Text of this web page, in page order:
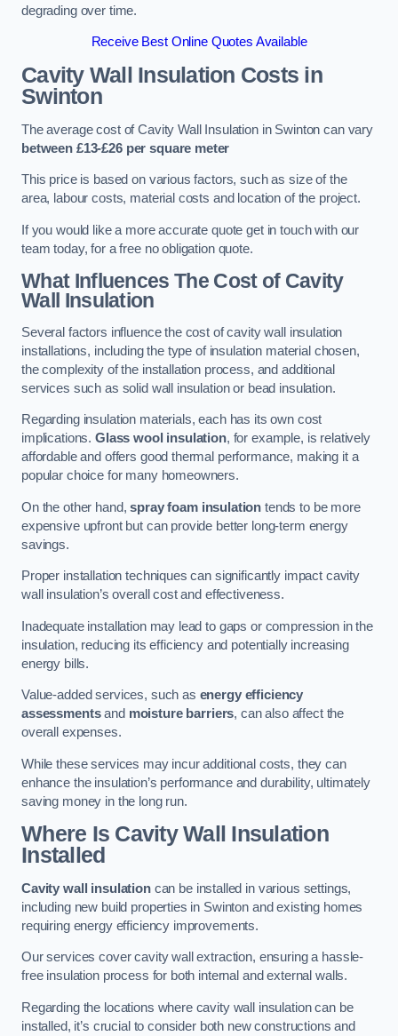
degrading over time.
Receive Best Online Quotes Available
Cavity Wall Insulation Costs in
Swinton
The average cost of Cavity Wall Insulation in Swinton can vary
between £13-£26 per square meter
This price is based on various factors, such as size of the
area, labour costs, material costs and location of the project.
If you would like a more accurate quote get in touch with our
team today, for a free no obligation quote.
What Influences The Cost of Cavity
Wall Insulation
Several factors influence the cost of cavity wall insulation
installations, including the type of insulation material chosen,
the complexity of the installation process, and additional
services such as solid wall insulation or bead insulation.
Regarding insulation materials, each has its own cost
implications. Glass wool insulation, for example, is relatively
affordable and offers good thermal performance, making it a
popular choice for many homeowners.
On the other hand,spray foam insulation tends to be more
expensive upfront but can provide better long-term energy
savings.
Proper installation techniques can significantly impact cavity
wall insulation’s overall cost and effectiveness.
Inadequate installation may lead to gaps or compression in the
insulation, reducing its efficiency and potentially increasing
energy bills.
Value-added services, such as energy efficiency
assessmentsand moisture barriers, can also affect the
overall expenses.
While these services may incur additional costs, they can
enhance the insulation’s performance and durability, ultimately
saving money in the long run.
Where Is Cavity Wall Insulation
Installed
Cavity wall insulationcan be installed in various settings,
including new build properties in Swinton and existing homes
requiring energy efficiency improvements.
Our services cover cavity wall extraction, ensuring a hassle-
free insulation process for both internal and external walls.
Regarding the locations where cavity wall insulation can be
installed, it’s crucial to consider both new constructions and